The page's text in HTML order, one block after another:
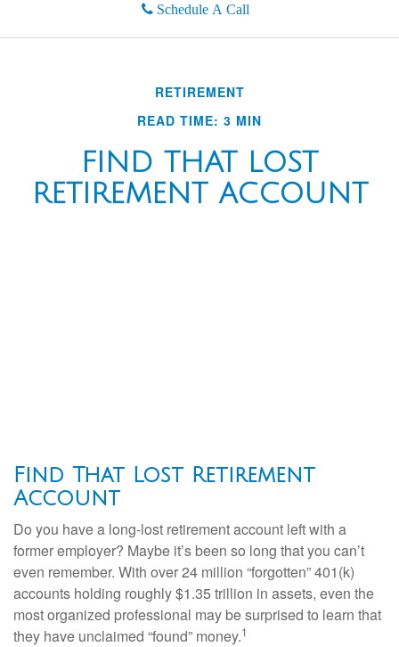
Schedule A Call
RETIREMENT
READ TIME: 3 MIN
FIND THAT LOST
RETIREMENT ACCOUNT
Find That Lost Retirement
Account
Do you have a long-lost retirement account left with a
former employer? Maybe it’s been so long that you can’t
even remember. With over 24 million “forgotten” 401(k)
accounts holding roughly $1.35 trillion in assets, even the
most organized professional may be surprised to learn that
they have unclaimed “found” money.1